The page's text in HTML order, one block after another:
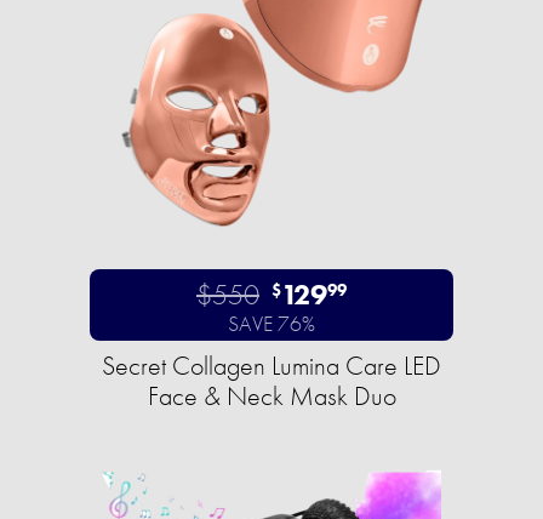
$550 $12999
SAVE 76%
Secret Collagen Lumina Care LED
Face & Neck Mask Duo